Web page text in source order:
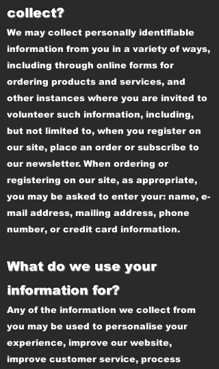
collect?
We may collect personally identifiable
information from you in a variety of ways,
including through online forms for
ordering products and services, and
other instances where you are invited to
volunteer such information, including,
but not limited to, when you register on
our site, place an order or subscribe to
our newsletter. When ordering or
registering on our site, as appropriate,
you may be asked to enter your: name, e-
mail address, mailing address, phone
number, or credit card information.
What do we use your
information for?
Any of the information we collect from
you may be used to personalise your
experience, improve our website,
improve customer service, process